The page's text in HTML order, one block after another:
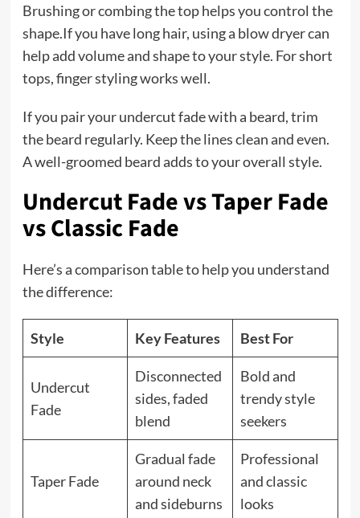
Brushing or combing the top helps you control the
shape.If you have long hair, using a blow dryer can
help add volume and shape to your style. For short
tops, finger styling works well.
If you pair your undercut fade with a beard, trim
the beard regularly. Keep the lines clean and even.
A well-groomed beard adds to your overall style.
Undercut Fade vs Taper Fade
vs Classic Fade
Here’s a comparison table to help you understand
the difference:
Style Key Features Best For
Undercut
Fade
Disconnected
sides, faded
blend
Bold and
trendy style
seekers
Taper Fade
Gradual fade
around neck
and sideburns
Professional
and classic
looks